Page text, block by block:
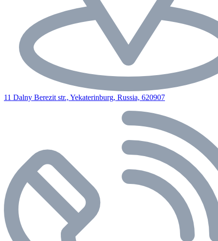
11 Dalny Berezit str., Yekaterinburg, Russia, 620907